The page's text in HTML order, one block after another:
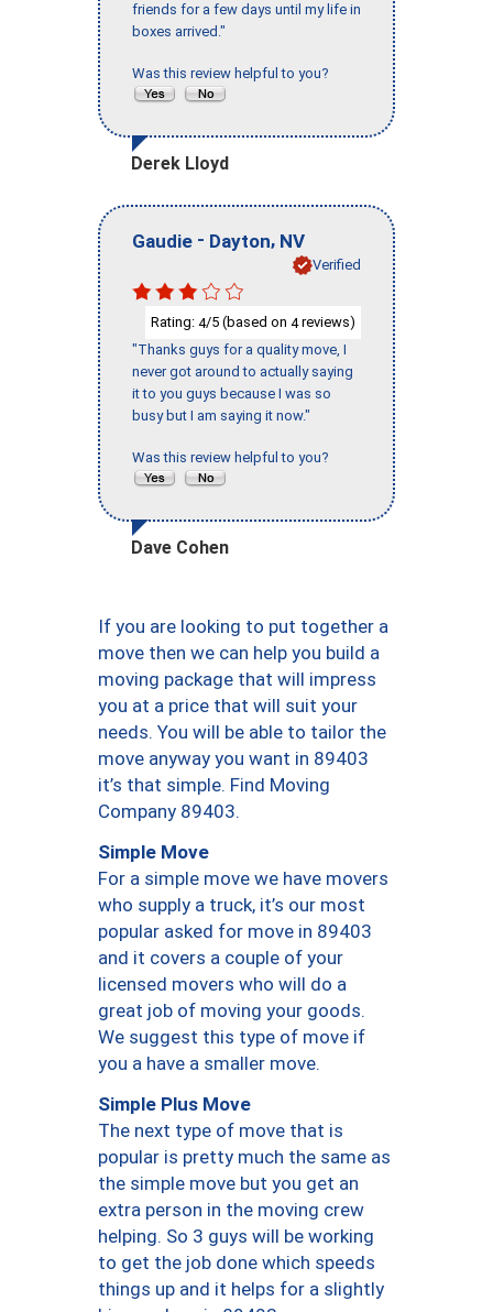
friends for a few days until my life in
boxes arrived."
Was this review helpful to you?
Derek Lloyd
Gaudie - Dayton, NV
Verified
Rating: 4/5 (based on 4reviews)
"Thanks guys for a quality move, I
never got around to actually saying
it to you guys because I was so
busy but I am saying it now."
Was this review helpful to you?
Dave Cohen
If you are looking to put together a
move then we can help you build a
moving package that will impress
you at a price that will suit your
needs. You will be able to tailor the
move anyway you want in 89403
it’s that simple. Find Moving
Company 89403.
Simple Move
For a simple move we have movers
who supply a truck, it’s our most
popular asked for move in 89403
and it covers a couple of your
licensed movers who will do a
great job of moving your goods.
We suggest this type of move if
you a have a smaller move.
Simple Plus Move
The next type of move that is
popular is pretty much the same as
the simple move but you get an
extra person in the moving crew
helping. So 3 guys will be working
to get the job done which speeds
things up and it helps for a slightly